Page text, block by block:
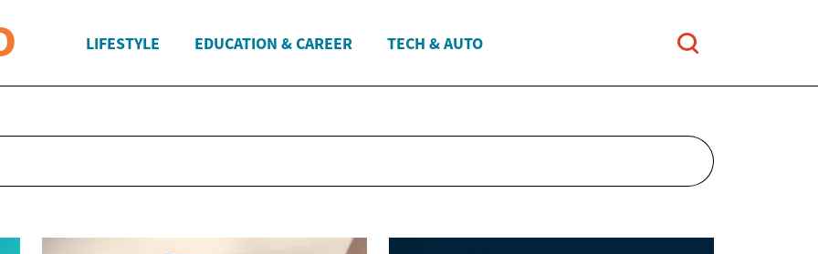
LIFESTYLE EDUCATION & CAREER TECH & AUTO